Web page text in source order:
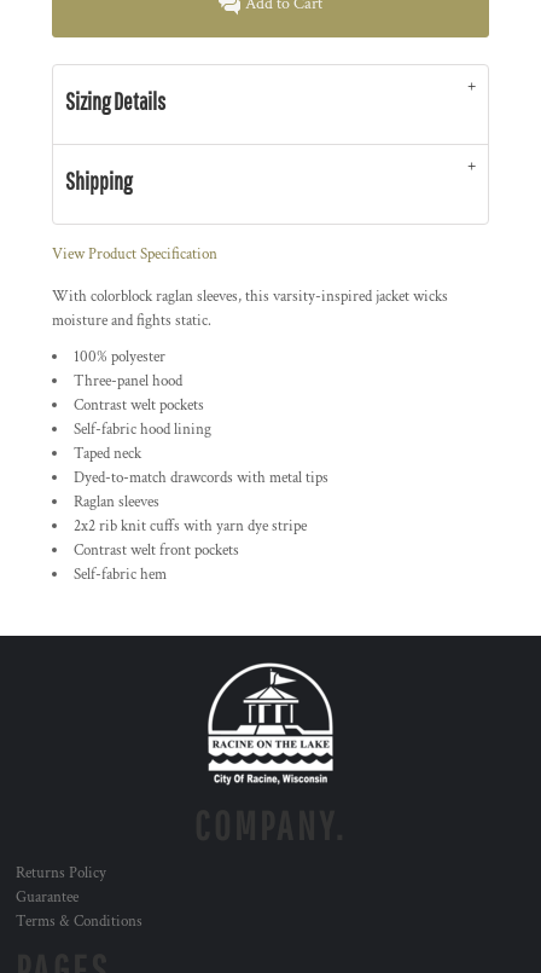
Sizing Details
Shipping
View Product Specification
With colorblock raglan sleeves, this varsity-inspired jacket wicks
moisture and fights static.
100% polyester
Three-panel hood
Contrast welt pockets
Self-fabric hood lining
Taped neck
Dyed-to-match drawcords with metal tips
Raglan sleeves
2x2 rib knit cuffs with yarn dye stripe
Contrast welt front pockets
Self-fabric hem
Returns Policy
Guarantee
Terms & Conditions